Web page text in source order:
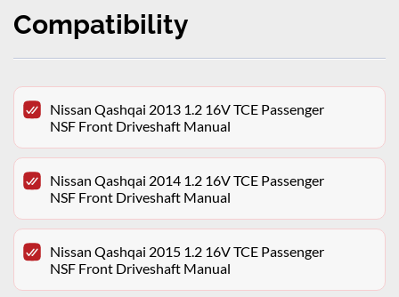
Compatibility
Nissan Qashqai 2013 1.2 16V TCE Passenger
NSF Front Driveshaft Manual
Nissan Qashqai 2014 1.2 16V TCE Passenger
NSF Front Driveshaft Manual
Nissan Qashqai 2015 1.2 16V TCE Passenger
NSF Front Driveshaft Manual